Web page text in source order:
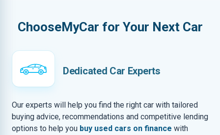
ChooseMyCar for Your Next Car
Dedicated Car Experts
Our experts will help you find the right car with tailored
buying advice, recommendations and competitive lending
options to help you buy used cars on finance with